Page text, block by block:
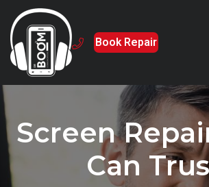
Book Repair
Screen
Can